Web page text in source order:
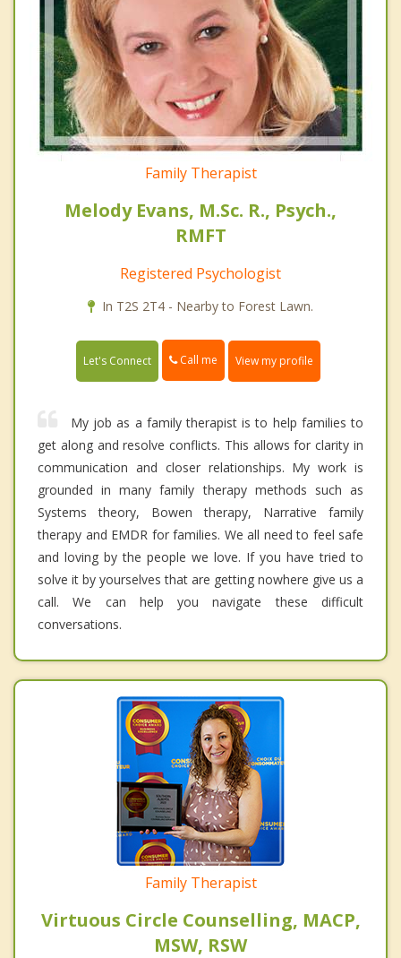
Family Therapist
Melody Evans, M.Sc. R., Psych.,
RMFT
Registered Psychologist
In T2S 2T4 - Nearby to Forest Lawn.
Let's Connect Call me View my profile
My job as a family therapist is to help families to
get along and resolve conflicts. This allows for clarity in
communication and closer relationships. My work is
grounded in many family therapy methods such as
Systems theory, Bowen therapy, Narrative family
therapy and EMDR for families. We all need to feel safe
and loving by the people we love. If you have tried to
solve it by yourselves that are getting nowhere give us a
call. We can help you navigate these difficult
conversations.
Family Therapist
Virtuous Circle Counselling, MACP,
MSW, RSW